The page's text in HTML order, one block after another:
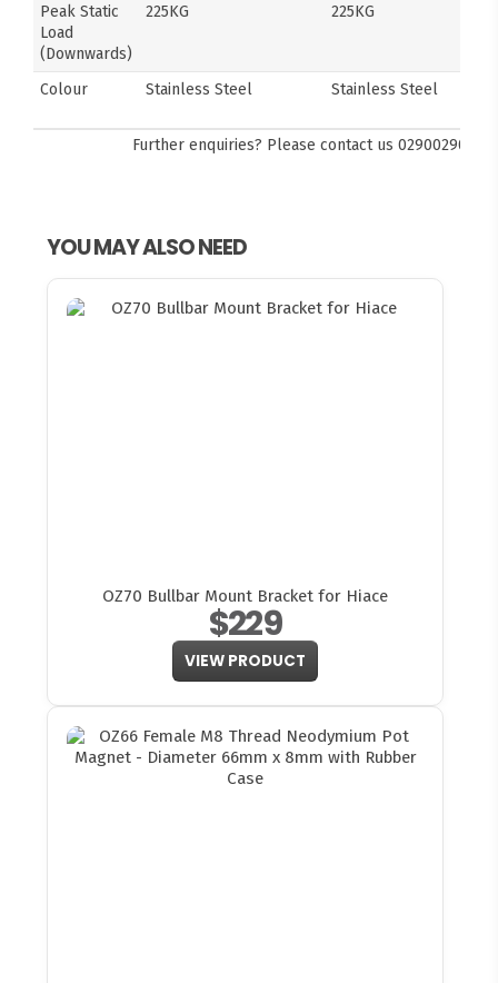
Peak Static
Load
(Downwards)
225KG 225KG
Colour Stainless Steel Stainless Steel
Further enquiries? Please contact us 0290029092
YOU MAY ALSO NEED
OZ70 Bullbar Mount Bracket for Hiace
$229
VIEW PRODUCT